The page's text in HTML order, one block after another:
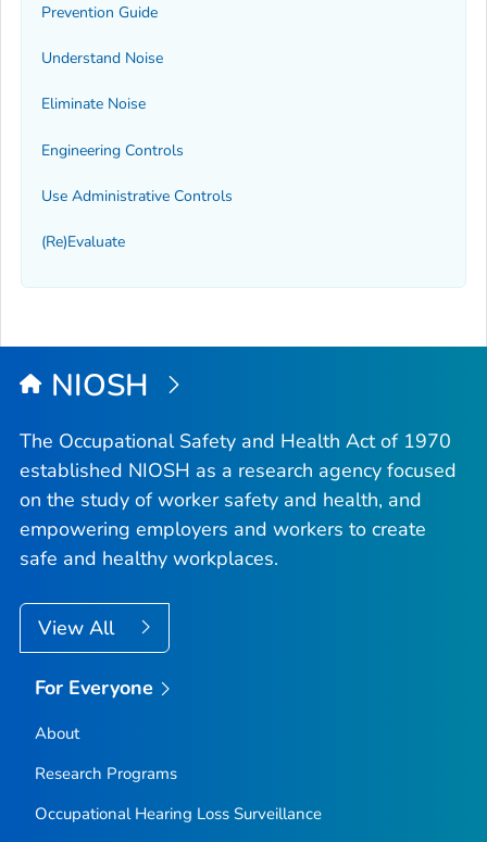
Prevention Guide
Understand Noise
Eliminate Noise
Engineering Controls
Use Administrative Controls
(Re)Evaluate
NIOSH
The Occupational Safety and Health Act of 1970
established NIOSH as a research agency focused
on the study of worker safety and health, and
empowering employers and workers to create
safe and healthy workplaces.
View All
For Everyone
About
Research Programs
Occupational Hearing Loss Surveillance